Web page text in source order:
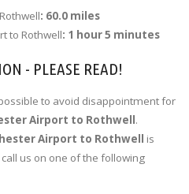
: 60.0 miles
to Rothwell: 1 hour 5 minutes
- PLEASE READ!
to avoid disappointment for
Airport to Rothwell.
Airport to Rothwell is
us on one of the following